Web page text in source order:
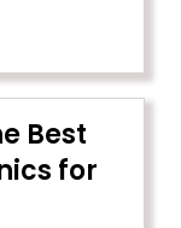
Best
for